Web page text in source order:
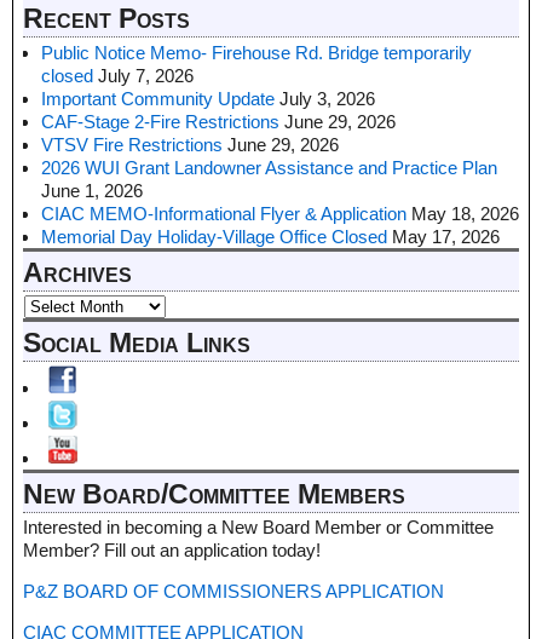
Recent Posts
Public Notice Memo- Firehouse Rd. Bridge temporarily
closed July 7, 2026
Important Community Update July 3, 2026
CAF-Stage 2-Fire Restrictions June 29, 2026
VTSV Fire Restrictions June 29, 2026
2026 WUI Grant Landowner Assistance and Practice Plan
June 1, 2026
CIAC MEMO-Informational Flyer & Application May 18, 2026
Memorial Day Holiday-Village Office Closed May 17, 2026
Archives
Social Media Links
New Board/Committee Members
Interested in becoming a New Board Member or Committee
Member? Fill out an application today!
P&Z BOARD OF COMMISSIONERS APPLICATION
CIAC COMMITTEE APPLICATION